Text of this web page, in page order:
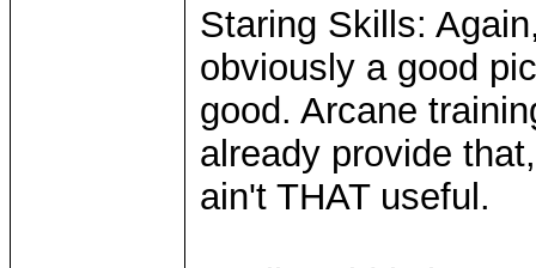
Staring Skills:
obviously a good
good. Arcane
already provide
ain't THAT useful.